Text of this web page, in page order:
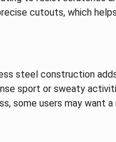
cutouts, which
steel construction
sport or sweaty
some users may want